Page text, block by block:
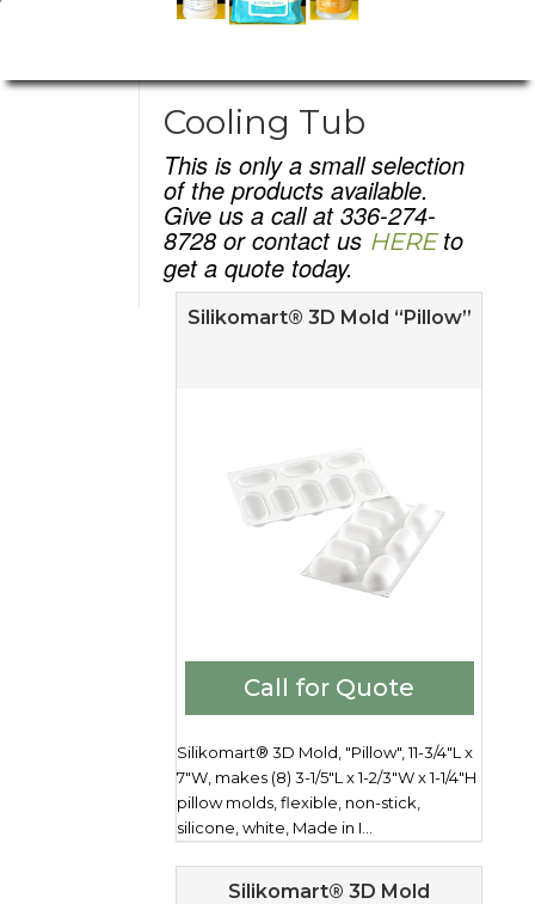
Cooling Tub
This is only a small selection
of the products available.
Give us a call at 336-274-
8728 or contact us HEREto
get a quote today.
Silikomart® 3D Mold “Pillow”
Call for Quote
Silikomart® 3D Mold, "Pillow", 11-3/4"L x
7"W, makes (8) 3-1/5"L x 1-2/3"W x 1-1/4"H
pillow molds, flexible, non-stick,
silicone, white, Made in I...
Silikomart® 3D Mold